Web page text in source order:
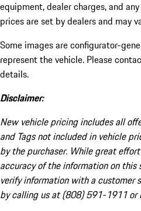
equipment, dealer charges, and
prices are set by dealers and may
Some images are configurator-
represent the vehicle. Please
details.
Disclaimer:
New vehicle pricing includes all
and Tags not included in vehicle
by the purchaser. While great
accuracy of the information on this
verify information with a customer
by calling us at (808) 591-1911 or